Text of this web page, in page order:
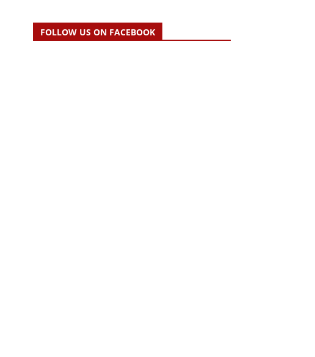
FOLLOW US ON FACEBOOK